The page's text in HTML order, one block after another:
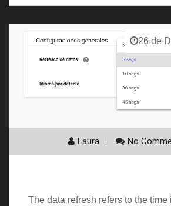
26 de
Laura No
The data refresh refers to the time